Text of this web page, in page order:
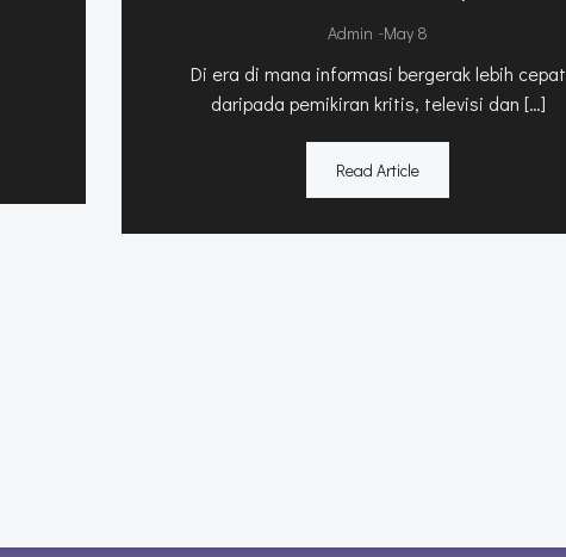
Admin -May 8
Di era di mana informasi bergerak lebih cepat
daripada pemikiran kritis, televisi dan […]
Read Article